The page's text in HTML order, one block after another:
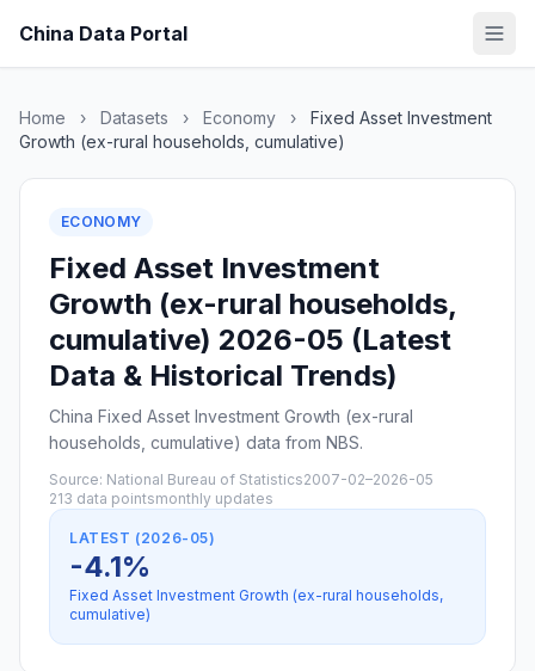
China Data Portal
Home › Datasets › Economy ›
Fixed Asset Investment
Growth (ex-rural households, cumulative)
ECONOMY
Fixed Asset Investment
Growth (ex-rural households,
cumulative) 2026-05 (Latest
Data & Historical Trends)
China Fixed Asset Investment Growth (ex-rural
households, cumulative) data from NBS.
Source: National Bureau of Statistics2007-02–2026-05
213 data pointsmonthly updates
LATEST (2026-05)
-4.1%
Fixed Asset Investment Growth (ex-rural households,
cumulative)